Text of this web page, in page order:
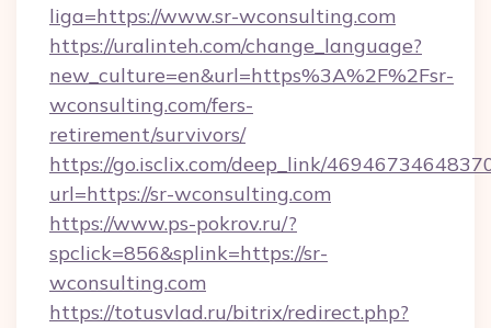
liga=https://www.sr-wconsulting.com
https://uralinteh.com/change_language?
new_culture=en&url=https%3A%2F%2Fsr-
wconsulting.com/fers-
retirement/survivors/
https://go.isclix.com/deep_link/
url=https://sr-wconsulting.com
https://www.ps-pokrov.ru/?
spclick=856&splink=https://sr-
wconsulting.com
https://totusvlad.ru/bitrix/redirect.php?